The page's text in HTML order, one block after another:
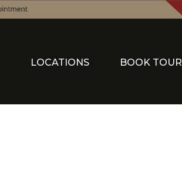
LOCATIONS BOOK TOUR